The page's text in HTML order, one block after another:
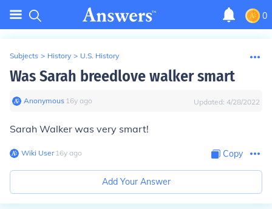
0
Subjects > History > U.S. History
Was Sarah breedlove walker smart
Anonymous∙ 16y ago Updated: 4/28/2022
Sarah Walker was very smart!
Wiki User∙16y ago Copy
Add Your Answer